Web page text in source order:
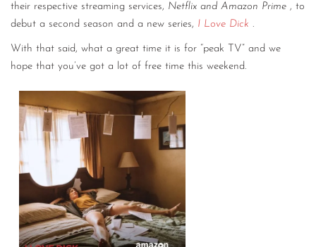
their respective streaming services, Netflix and Amazon Prime , to
debut a second season and a new series, I Love Dick .
With that said, what a great time it is for “peak TV” and we
hope that you’ve got a lot of free time this weekend.